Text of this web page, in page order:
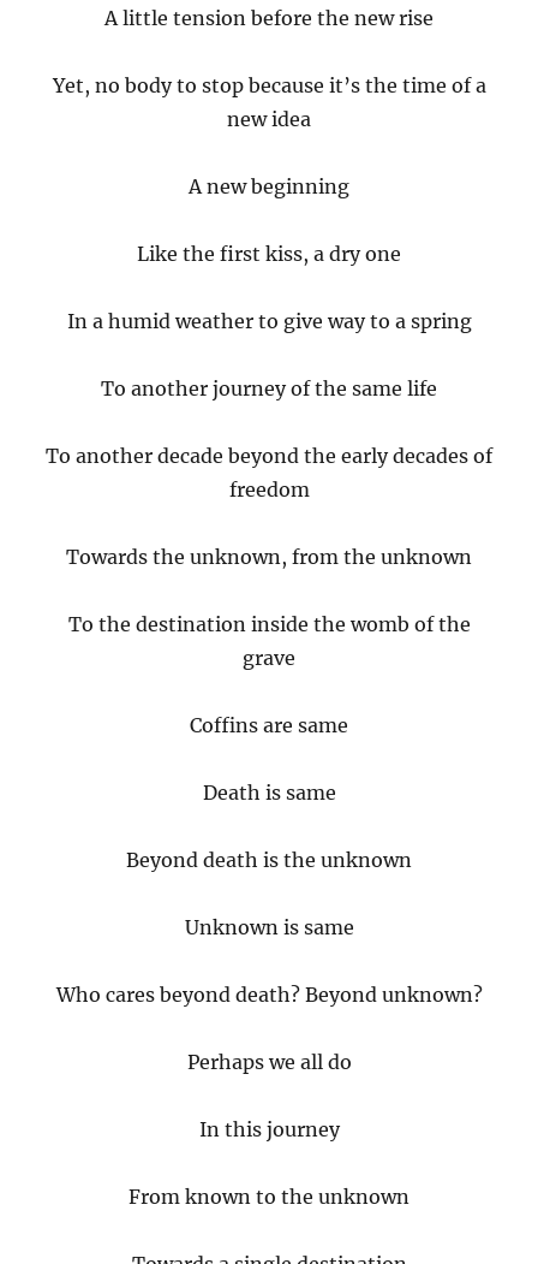
A little tension before the new rise
Yet, no body to stop because it’s the time of a
new idea
A new beginning
Like the first kiss, a dry one
In a humid weather to give way to a spring
To another journey of the same life
To another decade beyond the early decades of
freedom
Towards the unknown, from the unknown
To the destination inside the womb of the
grave
Coffins are same
Death is same
Beyond death is the unknown
Unknown is same
Who cares beyond death? Beyond unknown?
Perhaps we all do
In this journey
From known to the unknown